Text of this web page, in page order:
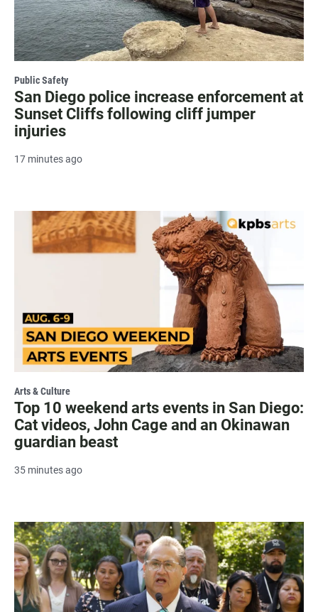
Public Safety
San Diego police increase enforcement at
Sunset Cliffs following cliff jumper
injuries
17 minutes ago
Arts & Culture
Top 10 weekend arts events in San Diego:
Cat videos, John Cage and an Okinawan
guardian beast
35 minutes ago